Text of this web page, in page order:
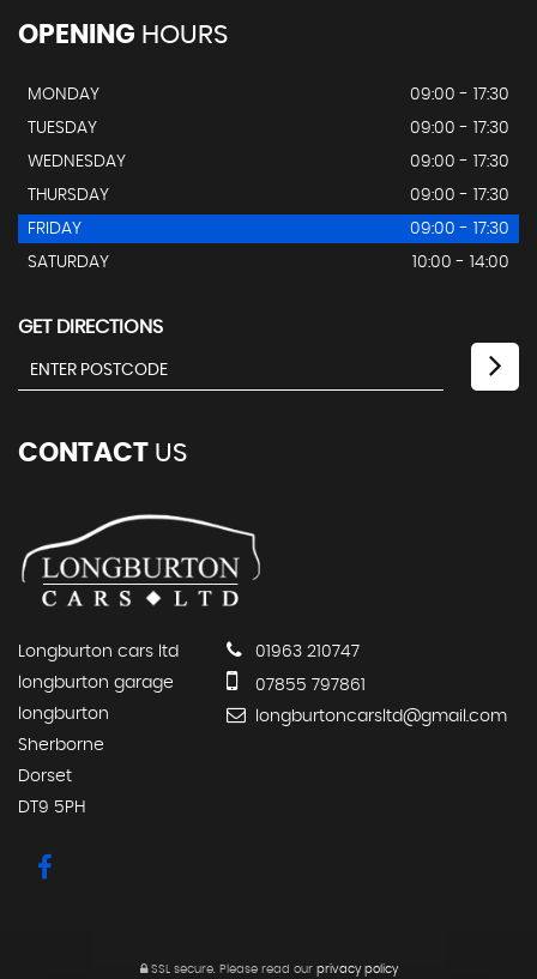
OPENING HOURS
MONDAY
09:00 - 17:30
TUESDAY
09:00 - 17:30
WEDNESDAY
09:00 - 17:30
THURSDAY
09:00 - 17:30
FRIDAY
09:00 - 17:30
SATURDAY
10:00 - 14:00
GET DIRECTIONS
CONTACT US
Longburton cars ltd
longburton garage
longburton
Sherborne
Dorset
DT9 5PH
01963 210747
07855 797861
longburtoncarsltd@gmail.com
SSL secure.Please read our privacy policy